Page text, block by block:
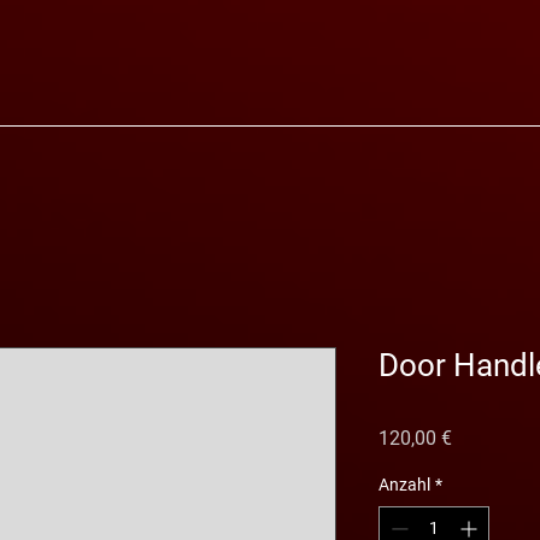
Door
120,00 €Preis
Anzahl *